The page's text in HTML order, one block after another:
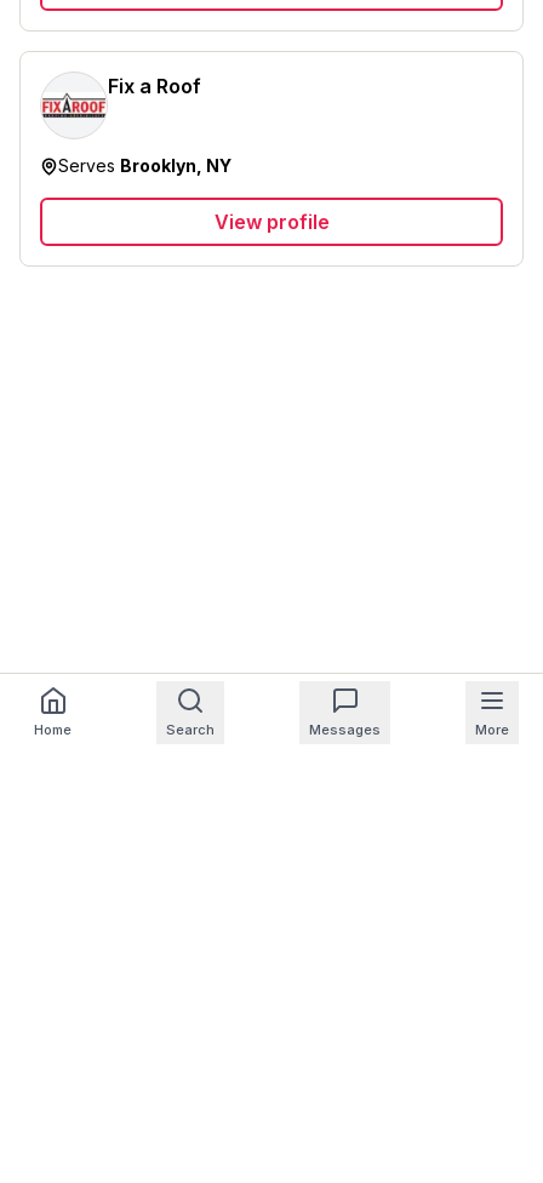
Fix a Roof
Serves Brooklyn, NY
View profile
Home Search Messages More